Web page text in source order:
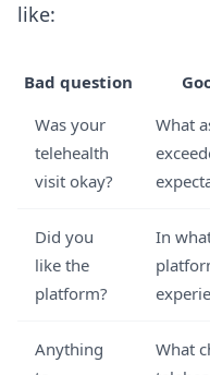
like:
Bad question
Was your
telehealth
visit okay?
What
Did you
like the
platform?
In
Anything
What